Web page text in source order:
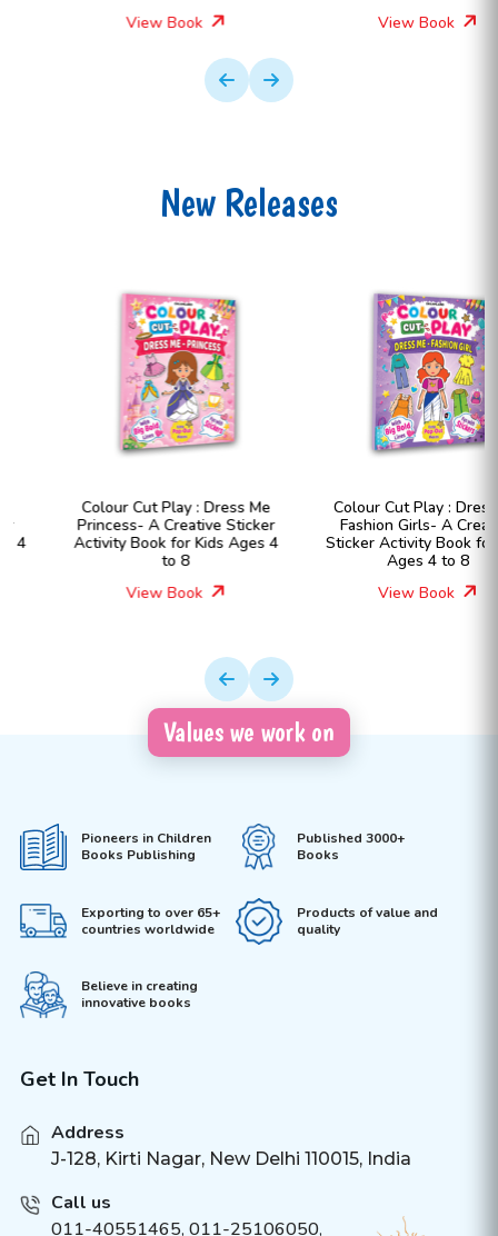
View Book
View Book
New Releases
Colour Cut Play : Dress Me
Princess- A Creative Sticker
Activity Book for Kids Ages 4
View Book
Colour Cut Play : Dress Me
Fashion Girls- A Creative
Sticker Activity Book for Kids
Ages 4 to 8
View Book
Values we work on
Pioneers in Children
Books Publishing
Published 3000+
Books
Exporting to over 65+
countries worldwide
Products of value and
quality
Believe in creating
innovative books
Get In Touch
Address
J-128, Kirti Nagar, New Delhi 110015, India
Call us
011-40551465, 011-25106050,